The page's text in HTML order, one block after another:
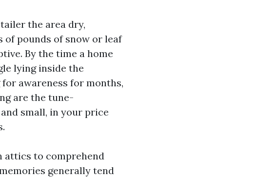
the area dry,
pounds of snow or leaf
By the time a home
lying inside the
awareness for months,
are the tune-
small, in your price
attics to comprehend
generally tend